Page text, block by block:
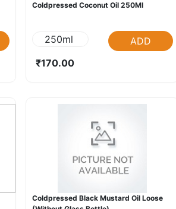
Coldpressed Coconut Oil 250Ml
250ml
ADD
₹170.00
Coldpressed Black Mustard Oil Loose